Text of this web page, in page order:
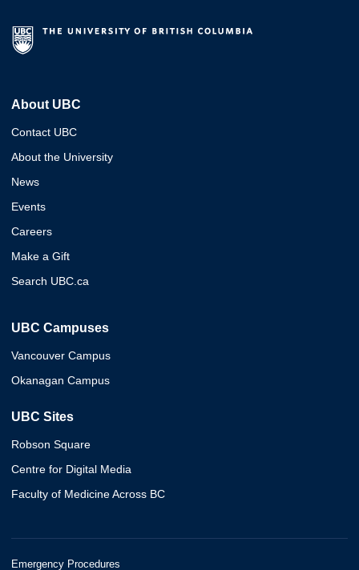
About UBC
Contact UBC
About the University
News
Events
Careers
Make a Gift
Search UBC.ca
UBC Campuses
Vancouver Campus
Okanagan Campus
UBC Sites
Robson Square
Centre for Digital Media
Faculty of Medicine Across BC
Emergency Procedures